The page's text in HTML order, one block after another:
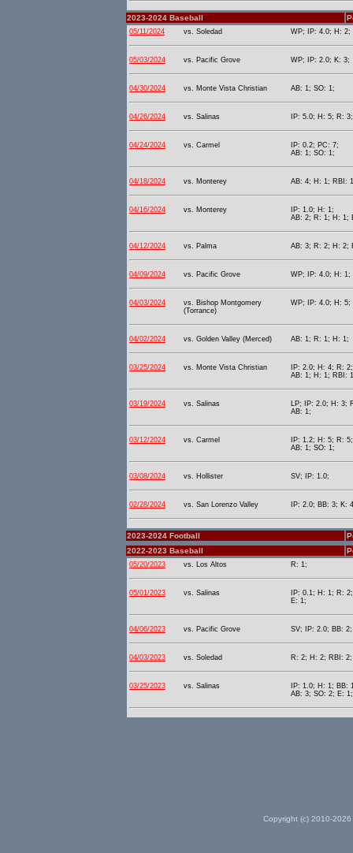
2023-2024 Baseball
05/11/2024 vs. Soledad WP; IP: 4.0; H: 2;
05/03/2024 vs. Pacific Grove WP; IP: 2.0; K: 3;
04/30/2024 vs. Monte Vista Christian AB: 1; SO: 1;
04/26/2024 vs. Salinas IP: 5.0; H: 5; R:
04/24/2024 vs. Carmel
IP: 0.2; PC: 7;
AB: 1; SO: 1;
04/18/2024 vs. Monterey AB: 4; H: 1; RBI:
04/16/2024 vs. Monterey
IP: 1.0; H: 1;
AB: 2; R: 1; H: 1;
04/12/2024 vs. Palma AB: 3; R: 2; H: 2;
04/09/2024 vs. Pacific Grove WP; IP: 4.0; H: 1;
04/03/2024
vs. Bishop Montgomery
(Torrance)
WP; IP: 4.0; H: 5;
04/02/2024 vs. Golden Valley (Merced) AB: 1; R: 1; H: 1;
03/25/2024 vs. Monte Vista Christian
IP: 2.0; H: 4; R:
AB: 1; H: 1; RBI:
03/19/2024 vs. Salinas
LP; IP: 2.0; H: 3;
AB: 1;
03/12/2024 vs. Carmel
IP: 1.2; H: 5; R:
AB: 1; SO: 1;
03/08/2024 vs. Hollister SV; IP: 1.0;
02/28/2024 vs. San Lorenzo Valley IP: 2.0; BB: 3; K:
2023-2024 Football
2022-2023 Baseball
05/20/2023 vs. Los Altos R: 1;
05/01/2023 vs. Salinas
IP: 0.1; H: 1; R:
E: 1;
04/06/2023 vs. Pacific Grove SV; IP: 2.0; BB:
04/03/2023 vs. Soledad R: 2; H: 2; RBI: 2;
03/25/2023 vs. Salinas
IP: 1.0; H: 1; BB:
AB: 3; SO: 2; E: 1;
Copyright (c) 2010-